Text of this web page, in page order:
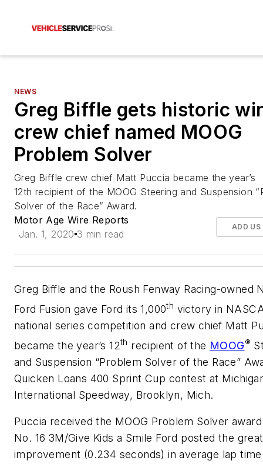
NEWS
Greg Biffle gets historic
crew chief named MOOG
Problem Solver
Greg Biffle crew chief Matt Puccia became the year’s
12th recipient of the MOOG Steering and Suspension
Solver of the Race” Award.
Motor Age Wire Reports
Jan. 1, 2020 3 min read
ADD US
Greg Biffle and the Roush Fenway Racing-owned
Ford Fusion gave Ford its 1,000th victory in
national series competition and crew chief Matt
became the year’s 12th recipient of the MOOG®
and Suspension “Problem Solver of the Race”
Quicken Loans 400 Sprint Cup contest at
International Speedway, Brooklyn, Mich.
Puccia received the MOOG Problem Solver
No. 16 3M/Give Kids a Smile Ford posted the
improvement (0.234 seconds) in average lap